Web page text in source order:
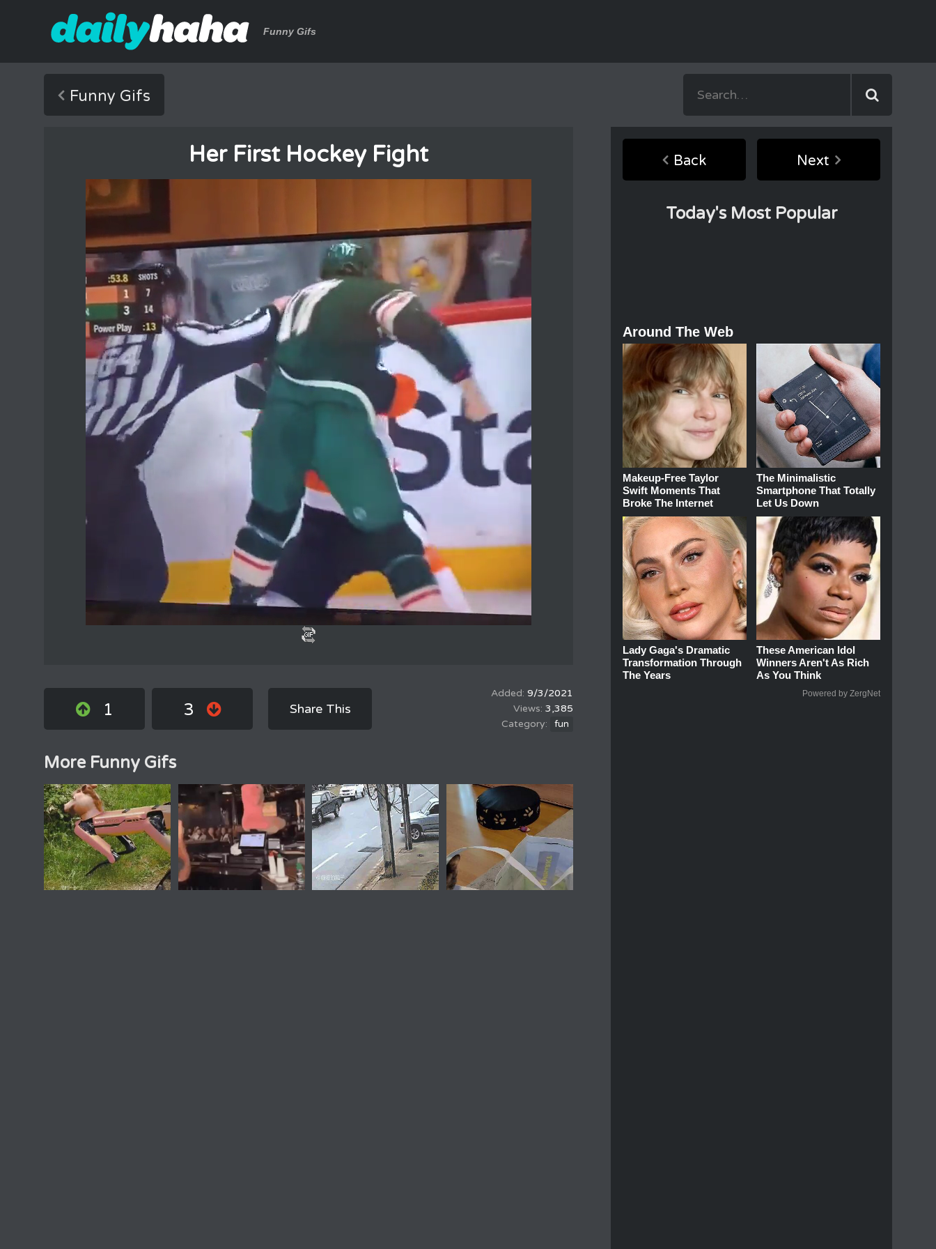
Funny Gifs
Funny Gifs
Her First Hockey Fight
1 3 Share This
9/3/2021
3,385
fun
More Funny Gifs
Back Next
Today's Most Popular
Around The Web
Makeup‑Free Taylor
Swift Moments That
Broke The Internet
The Minimalistic
Smartphone That Totally
Let Us Down
Lady Gaga's Dramatic
Transformation Through
The Years
These American Idol
Winners Aren't As Rich
As You Think
Powered by ZergNet